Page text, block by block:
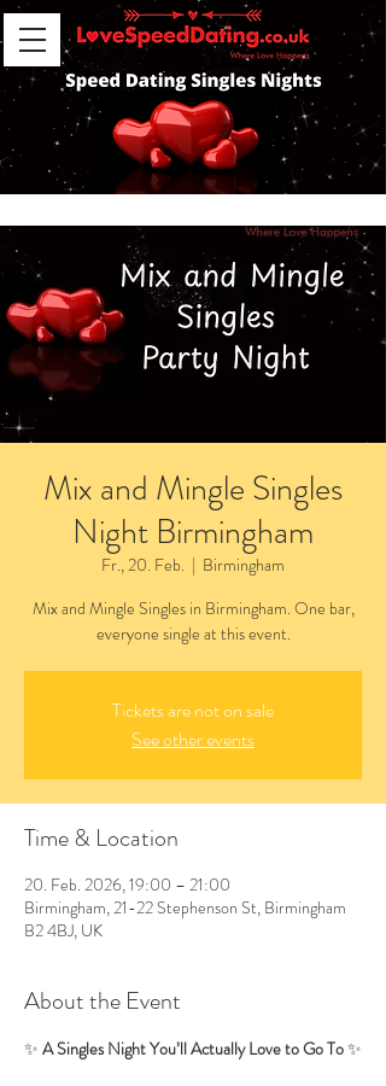
Mix and Mingle Singles
Night Birmingham
Fr., 20. Feb.
  |
Birmingham
Mix and Mingle Singles in Birmingham. One bar,
everyone single at this event.
Tickets are not on sale
See other events
Time & Location
20. Feb. 2026, 19:00 – 21:00
Birmingham, 21-22 Stephenson St, Birmingham
B2 4BJ, UK
About the Event
✨ A Singles Night You’ll Actually Love to Go To ✨